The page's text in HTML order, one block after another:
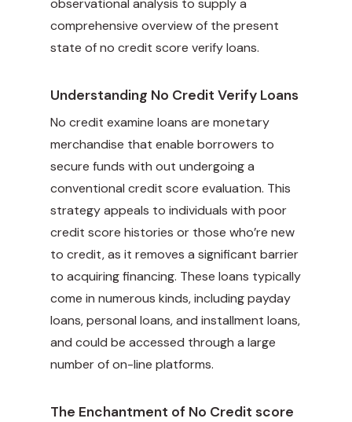
observational analysis to supply a
comprehensive overview of the present
state of no credit score verify loans.
Understanding No Credit Verify Loans
No credit examine loans are monetary
merchandise that enable borrowers to
secure funds with out undergoing a
conventional credit score evaluation. This
strategy appeals to individuals with poor
credit score histories or those who’re new
to credit, as it removes a significant barrier
to acquiring financing. These loans typically
come in numerous kinds, including payday
loans, personal loans, and installment loans,
and could be accessed through a large
number of on-line platforms.
The Enchantment of No Credit score